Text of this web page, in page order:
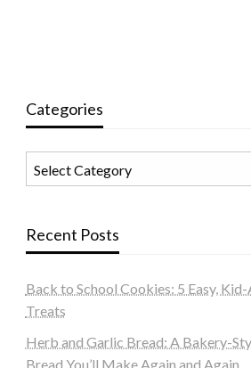
Categories
Recent Posts
Back to School Cookies: 5 Easy,
Treats
Herb and Garlic Bread: A Bakery-
Bread You’ll Make Again and Again